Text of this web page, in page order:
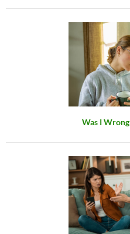
Was I